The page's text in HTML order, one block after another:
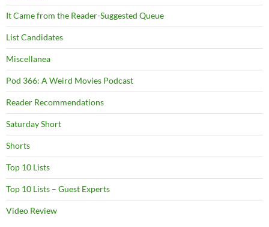
It Came from the Reader-Suggested Queue
List Candidates
Miscellanea
Pod 366: A Weird Movies Podcast
Reader Recommendations
Saturday Short
Shorts
Top 10 Lists
Top 10 Lists – Guest Experts
Video Review